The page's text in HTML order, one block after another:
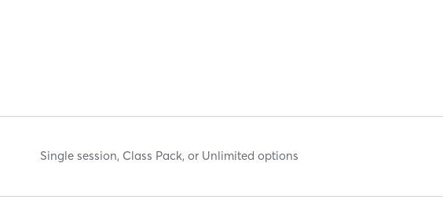
Single session, Class Pack, or Unlimited options